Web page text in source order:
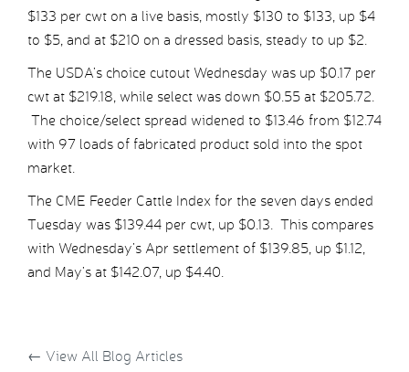
$133 per cwt on a live basis, mostly $130 to $133, up $4
to $5, and at $210 on a dressed basis, steady to up $2.
The USDA’s choice cutout Wednesday was up $0.17 per
cwt at $219.18, while select was down $0.55 at $205.72.
The choice/select spread widened to $13.46 from $12.74
with 97 loads of fabricated product sold into the spot
market.
The CME Feeder Cattle Index for the seven days ended
Tuesday was $139.44 per cwt, up $0.13. This compares
with Wednesday’s Apr settlement of $139.85, up $1.12,
and May’s at $142.07, up $4.40.
← View All Blog Articles